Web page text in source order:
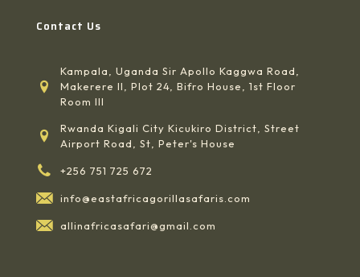
Contact Us
Kampala, Uganda Sir Apollo Kaggwa Road,
Makerere II, Plot 24, Bifro House, 1st Floor
Room III
Rwanda Kigali City Kicukiro District, Street
Airport Road, St, Peter's House
+256 751 725 672
info@eastafricagorillasafaris.com
allinafricasafari@gmail.com